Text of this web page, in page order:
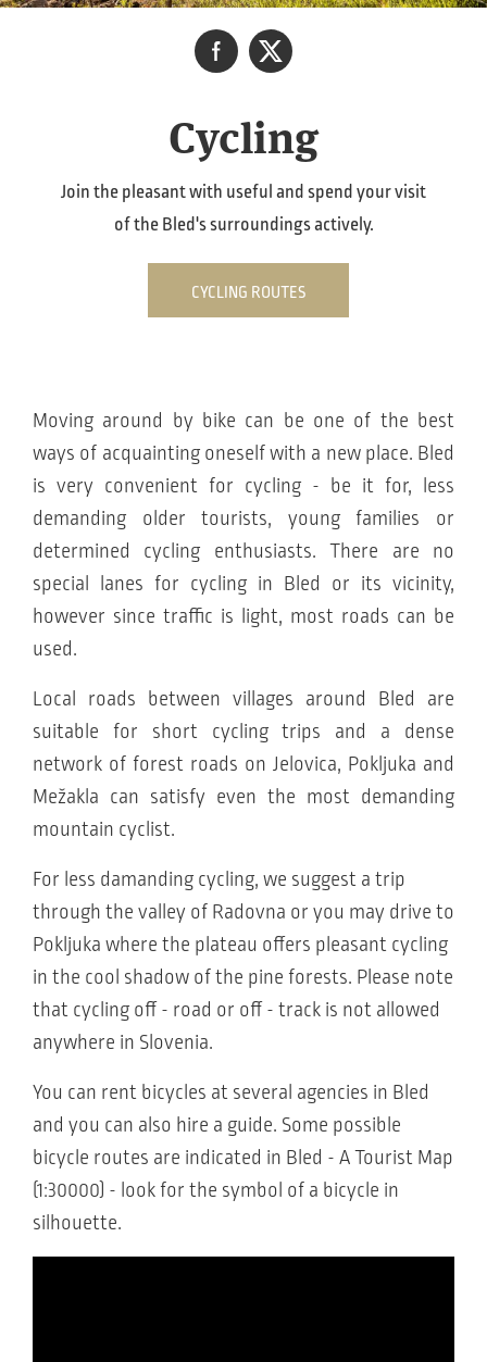
Cycling
Join the pleasant with useful and spend your visit
of the Bled's surroundings actively.
CYCLING ROUTES
Moving around by bike can be one of the best
ways of acquainting oneself with a new place. Bled
is very convenient for cycling - be it for, less
demanding older tourists, young families or
determined cycling enthusiasts. There are no
special lanes for cycling in Bled or its vicinity,
however since traffic is light, most roads can be
used.
Local roads between villages around Bled are
suitable for short cycling trips and a dense
network of forest roads on Jelovica, Pokljuka and
Mežakla can satisfy even the most demanding
mountain cyclist.
For less damanding cycling, we suggest a trip
through the valley of Radovna or you may drive to
Pokljuka where the plateau offers pleasant cycling
in the cool shadow of the pine forests. Please note
that cycling off - road or off - track is not allowed
anywhere in Slovenia.
You can rent bicycles at several agencies in Bled
and you can also hire a guide. Some possible
bicycle routes are indicated in Bled - A Tourist Map
(1:30000) - look for the symbol of a bicycle in
silhouette.